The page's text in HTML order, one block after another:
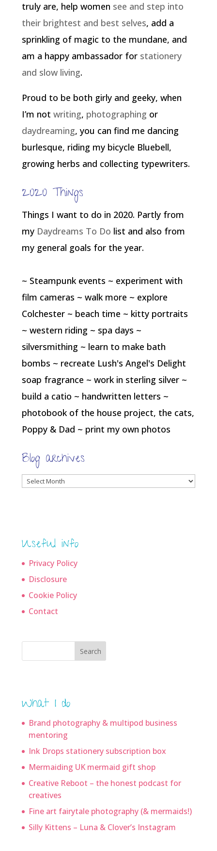
truly are, help women see and step into
their brightest and best selves, add a
sprinkling of magic to the mundane, and
am a happy ambassador for stationery
and slow living.
Proud to be both girly and geeky, when
I’m not writing, photographing or
daydreaming, you can find me dancing
burlesque, riding my bicycle Bluebell,
growing herbs and collecting typewriters.
2020 Things
Things I want to do in 2020. Partly from
my Daydreams To Do list and also from
my general goals for the year.
~ Steampunk events ~ experiment with
film cameras ~ walk more ~ explore
Colchester ~ beach time ~ kitty portraits
~ western riding ~ spa days ~
silversmithing ~ learn to make bath
bombs ~ recreate Lush's Angel's Delight
soap fragrance ~ work in sterling silver ~
build a catio ~ handwritten letters ~
photobook of the house project, the cats,
Poppy & Dad ~ print my own photos
Blog archives
Blog
Useful info
Privacy Policy
Disclosure
Cookie Policy
Contact
Search
What I do
Brand photography & multipod business
mentoring
Ink Drops stationery subscription box
Mermaiding UK mermaid gift shop
Creative Reboot – the honest podcast for
creatives
Fine art fairytale photography (& mermaids!)
Silly Kittens – Luna & Clover’s Instagram